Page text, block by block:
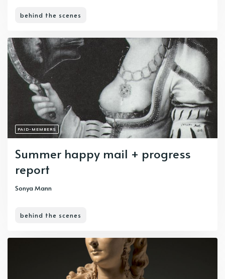
behind the scenes
PAID-MEMBERS
Summer happy mail + progress
report
Sonya Mann
behind the scenes